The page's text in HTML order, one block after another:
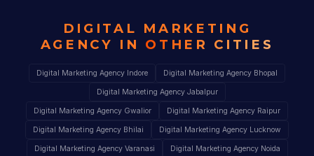
DIGITAL MARKETING
AGENCY IN OTHER CITIES
Digital Marketing Agency Indore Digital Marketing Agency Bhopal
Digital Marketing Agency Jabalpur
Digital Marketing Agency Gwalior Digital Marketing Agency Raipur
Digital Marketing Agency Bhilai Digital Marketing Agency Lucknow
Digital Marketing Agency Varanasi Digital Marketing Agency Noida